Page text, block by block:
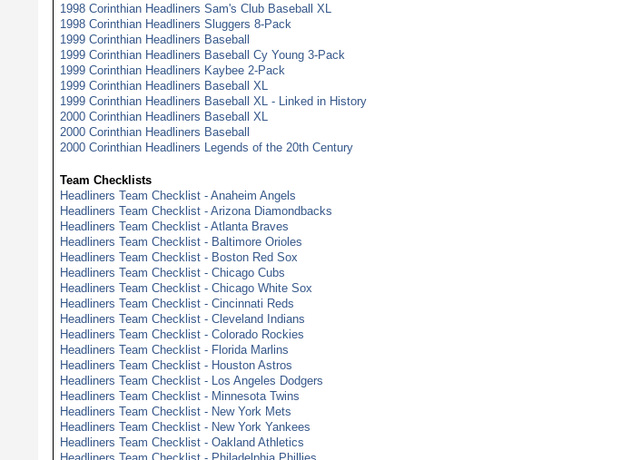
1998 Corinthian Headliners Sam's Club Baseball XL
1998 Corinthian Headliners Sluggers 8-Pack
1999 Corinthian Headliners Baseball
1999 Corinthian Headliners Baseball Cy Young 3-Pack
1999 Corinthian Headliners Kaybee 2-Pack
1999 Corinthian Headliners Baseball XL
1999 Corinthian Headliners Baseball XL - Linked in History
2000 Corinthian Headliners Baseball XL
2000 Corinthian Headliners Baseball
2000 Corinthian Headliners Legends of the 20th Century
Team Checklists
Headliners Team Checklist - Anaheim Angels
Headliners Team Checklist - Arizona Diamondbacks
Headliners Team Checklist - Atlanta Braves
Headliners Team Checklist - Baltimore Orioles
Headliners Team Checklist - Boston Red Sox
Headliners Team Checklist - Chicago Cubs
Headliners Team Checklist - Chicago White Sox
Headliners Team Checklist - Cincinnati Reds
Headliners Team Checklist - Cleveland Indians
Headliners Team Checklist - Colorado Rockies
Headliners Team Checklist - Florida Marlins
Headliners Team Checklist - Houston Astros
Headliners Team Checklist - Los Angeles Dodgers
Headliners Team Checklist - Minnesota Twins
Headliners Team Checklist - New York Mets
Headliners Team Checklist - New York Yankees
Headliners Team Checklist - Oakland Athletics